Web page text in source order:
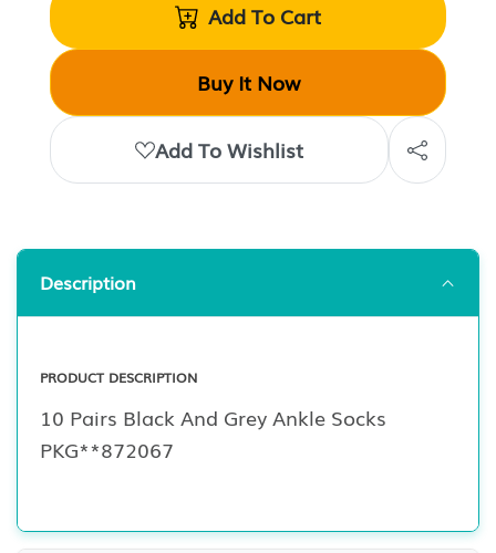
Add To Cart
Buy It Now
Add To Wishlist
Description
PRODUCT DESCRIPTION
10 Pairs Black And Grey Ankle Socks
PKG**872067